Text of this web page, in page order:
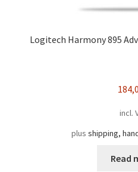
Logitech Harmony 895
incl.
plus shipping,
Read